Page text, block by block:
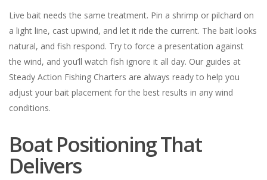
Live bait needs the same treatment. Pin a shrimp or pilchard on
a light line, cast upwind, and let it ride the current. The bait looks
natural, and fish respond. Try to force a presentation against
the wind, and you’ll watch fish ignore it all day. Our guides at
Steady Action Fishing Charters are always ready to help you
adjust your bait placement for the best results in any wind
conditions.
Boat Positioning That
Delivers